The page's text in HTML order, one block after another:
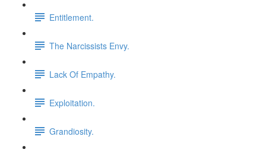
Entitlement.
The Narcissists Envy.
Lack Of Empathy.
Exploitation.
Grandiosity.